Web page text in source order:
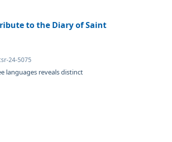
to the Diary of Saint
24-5075
languages reveals distinct